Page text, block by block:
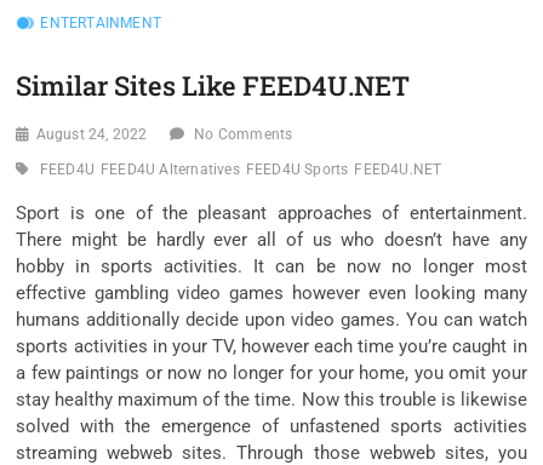
ENTERTAINMENT
Similar Sites Like FEED4U.NET
August 24, 2022 No Comments
FEED4U FEED4U Alternatives FEED4U Sports FEED4U.NET
Sport is one of the pleasant approaches of entertainment.
There might be hardly ever all of us who doesn’t have any
hobby in sports activities. It can be now no longer most
effective gambling video games however even looking many
humans additionally decide upon video games. You can watch
sports activities in your TV, however each time you’re caught in
a few paintings or now no longer for your home, you omit your
stay healthy maximum of the time. Now this trouble is likewise
solved with the emergence of unfastened sports activities
streaming webweb sites. Through those webweb sites, you